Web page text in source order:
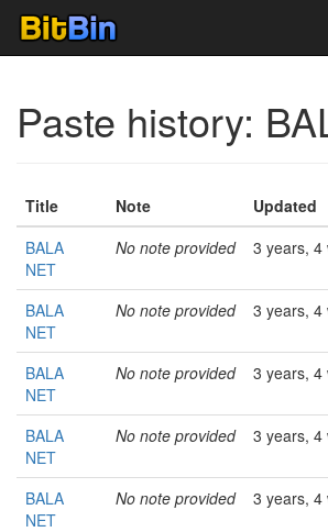
Paste history:
Title Note
Updated
BALA
NET
No note provided 3 years, 4
BALA
NET
No note provided 3 years, 4
BALA
NET
No note provided 3 years, 4
BALA
NET
No note provided 3 years, 4
BALA
NET
No note provided 3 years, 4